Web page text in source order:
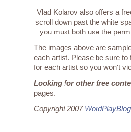
Vlad Kolarov also offers a
scroll down past the white
you must both use the
The images above are
each artist. Please be sure
for each artist so you won’t
Looking for other free
pages.
Copyright 2007